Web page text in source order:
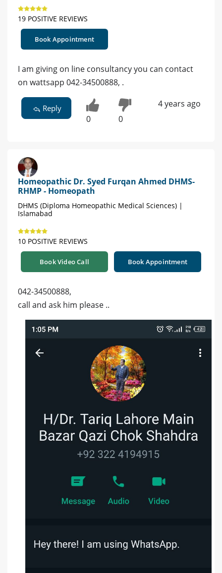
19 POSITIVE REVIEWS
Book Appointment
I am giving on line consultancy you can contact
on wattsapp 042-34500888, .
Reply
0 0
4 years ago
Homeopathic Dr. Syed Furqan Ahmed DHMS-
RHMP - Homeopath
DHMS (Diploma Homeopathic Medical Sciences) |
Islamabad
10 POSITIVE REVIEWS
Book Video Call Book Appointment
042-34500888,
call and ask him please ..